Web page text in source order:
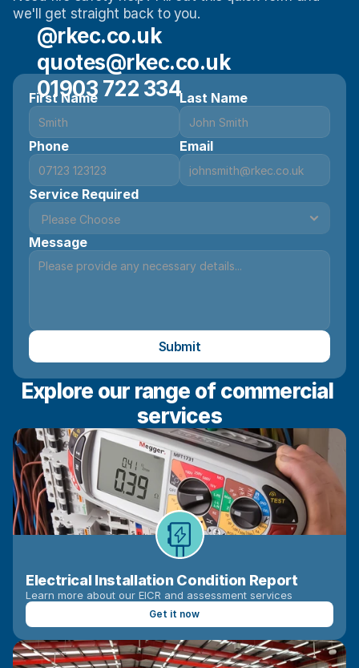
we'll get straight back to you.
@rkec.co.uk
quotes@rkec.co.uk
01903 722 334
First Name Last Name
Phone Email
Service Required
Message
Submit
Explore our range of commercial
services
Electrical Installation Condition Report
Learn more about our EICR and assessment services
Get it now